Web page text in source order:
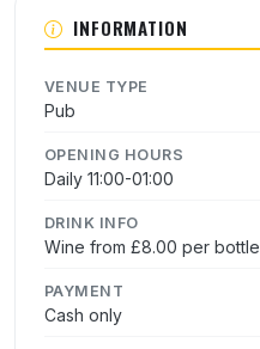
INFORMATION
VENUE TYPE
Pub
OPENING HOURS
Daily 11:00-01:00
DRINK INFO
Wine from £8.00 per bottle
PAYMENT
Cash only